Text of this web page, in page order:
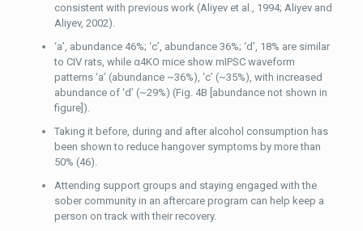
consistent with previous work (Aliyev et al., 1994; Aliyev and
Aliyev, 2002).
‘a’, abundance 46%; ‘c’, abundance 36%; ‘d’, 18% are similar
to CIV rats, while α4KO mice show mIPSC waveform
patterns ‘a’ (abundance ~36%), ‘c’ (~35%), with increased
abundance of ‘d’ (~29%) (Fig. 4B [abundance not shown in
figure]).
Taking it before, during and after alcohol consumption has
been shown to reduce hangover symptoms by more than
50% (46).
Attending support groups and staying engaged with the
sober community in an aftercare program can help keep a
person on track with their recovery.